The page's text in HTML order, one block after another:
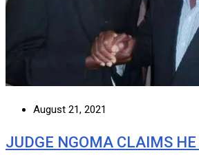
August 21, 2021
JUDGE NGOMA CLAIMS